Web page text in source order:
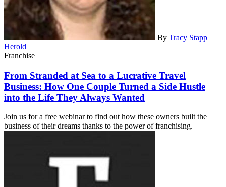
By Tracy Stapp
Herold
Franchise
From Stranded at Sea to a Lucrative Travel
Business: How One Couple Turned a Side Hustle
into the Life They Always Wanted
Join us for a free webinar to find out how these owners built the
business of their dreams thanks to the power of franchising.